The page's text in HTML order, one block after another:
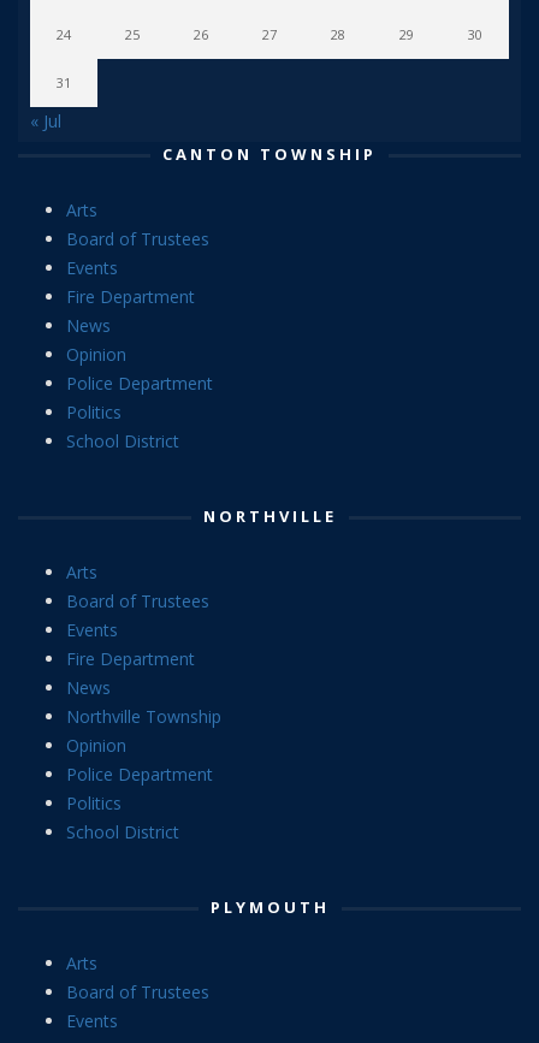
24 25 26 27 28 29 30
31
« Jul
CANTON TOWNSHIP
Arts
Board of Trustees
Events
Fire Department
News
Opinion
Police Department
Politics
School District
NORTHVILLE
Arts
Board of Trustees
Events
Fire Department
News
Northville Township
Opinion
Police Department
Politics
School District
PLYMOUTH
Arts
Board of Trustees
Events